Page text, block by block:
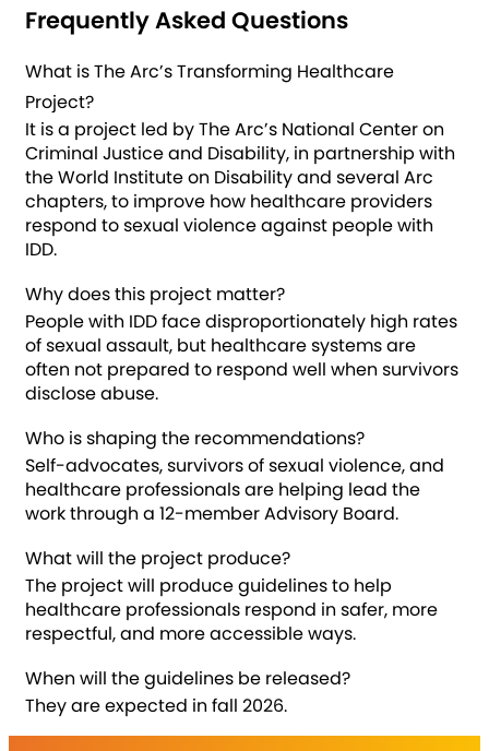
Frequently Asked Questions
What is The Arc’s Transforming Healthcare
Project?
It is a project led by The Arc’s National Center on
Criminal Justice and Disability, in partnership with
the World Institute on Disability and several Arc
chapters, to improve how healthcare providers
respond to sexual violence against people with
IDD.
Why does this project matter?
People with IDD face disproportionately high rates
of sexual assault, but healthcare systems are
often not prepared to respond well when survivors
disclose abuse.
Who is shaping the recommendations?
Self-advocates, survivors of sexual violence, and
healthcare professionals are helping lead the
work through a 12-member Advisory Board.
What will the project produce?
The project will produce guidelines to help
healthcare professionals respond in safer, more
respectful, and more accessible ways.
When will the guidelines be released?
They are expected in fall 2026.